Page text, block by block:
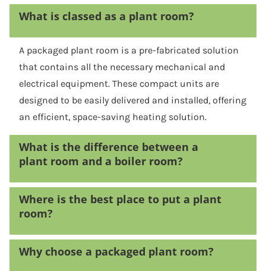
What is classed as a plant room?
A packaged plant room is a pre-fabricated solution
that contains all the necessary mechanical and
electrical equipment. These compact units are
designed to be easily delivered and installed, offering
an efficient, space-saving heating solution.
What is the difference between a
plant room and a boiler room?
Where is the best place to put a plant
room?
Why choose a packaged plant room?